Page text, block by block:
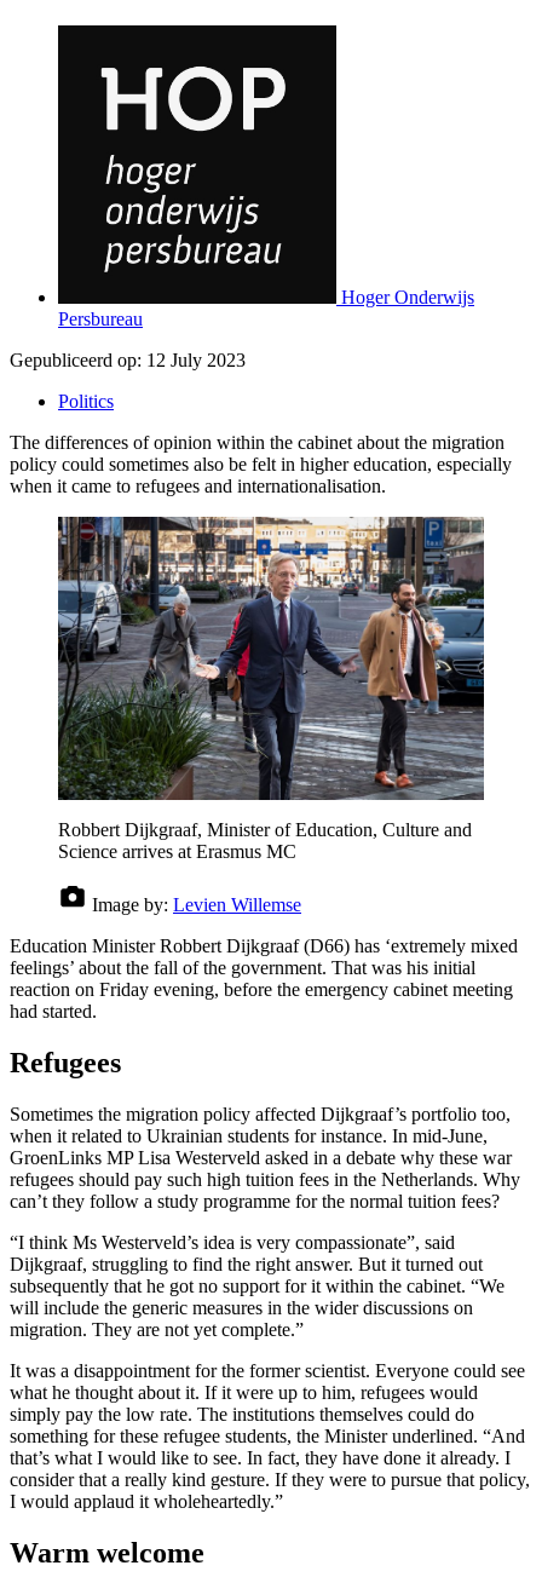
Hoger Onderwijs
Persbureau
Gepubliceerd op: 12 July 2023
Politics
The differences of opinion within the cabinet about the migration
policy could sometimes also be felt in higher education, especially
when it came to refugees and internationalisation.
Robbert Dijkgraaf, Minister of Education, Culture and
Science arrives at Erasmus MC
Image by: Levien Willemse
Education Minister Robbert Dijkgraaf (D66) has ‘extremely mixed
feelings’ about the fall of the government. That was his initial
reaction on Friday evening, before the emergency cabinet meeting
had started.
Refugees
Sometimes the migration policy affected Dijkgraaf’s portfolio too,
when it related to Ukrainian students for instance. In mid-June,
GroenLinks MP Lisa Westerveld asked in a debate why these war
refugees should pay such high tuition fees in the Netherlands. Why
can’t they follow a study programme for the normal tuition fees?
“I think Ms Westerveld’s idea is very compassionate”, said
Dijkgraaf, struggling to find the right answer. But it turned out
subsequently that he got no support for it within the cabinet. “We
will include the generic measures in the wider discussions on
migration. They are not yet complete.”
It was a disappointment for the former scientist. Everyone could see
what he thought about it. If it were up to him, refugees would
simply pay the low rate. The institutions themselves could do
something for these refugee students, the Minister underlined. “And
that’s what I would like to see. In fact, they have done it already. I
consider that a really kind gesture. If they were to pursue that policy,
I would applaud it wholeheartedly.”
Warm welcome